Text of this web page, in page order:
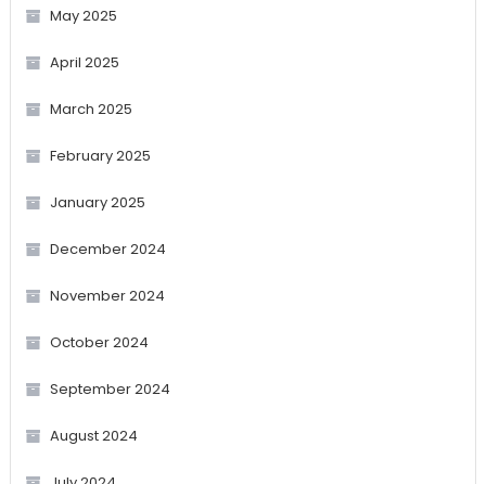
May 2025
April 2025
March 2025
February 2025
January 2025
December 2024
November 2024
October 2024
September 2024
August 2024